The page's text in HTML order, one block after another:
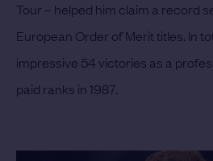
Tour – helped him claim a record
European Order of Merit titles. In
impressive 54 victories as a
paid ranks in 1987.